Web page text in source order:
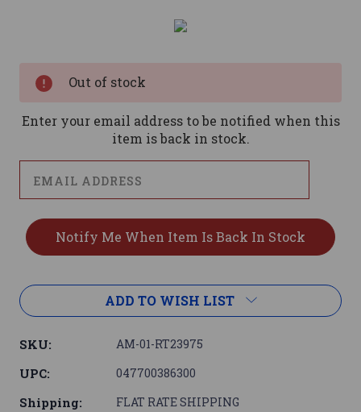
Out of stock
Enter your email address to be notified when this
item is back in stock.
ADD TO WISH LIST
SKU: AM-01-RT23975
UPC: 047700386300
Shipping: FLAT RATE SHIPPING